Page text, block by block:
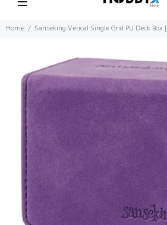
Home Sanseking Verical Single Grid PU Deck Box